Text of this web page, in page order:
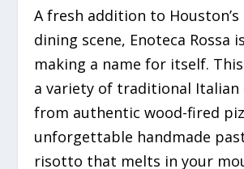
A fresh addition to
dining scene, Enoteca Rossa
making a name for itself.
a variety of traditional Italian
from authentic wood-fired
unforgettable handmade
risotto that melts in your